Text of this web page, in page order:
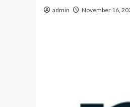
admin November 16,